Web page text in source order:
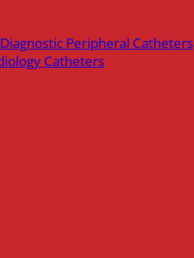
Peripheral Catheters
Catheters